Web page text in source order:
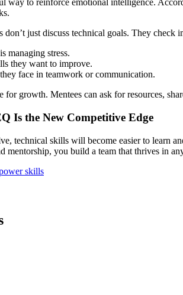
way to reinforce emotional intelligence.
don’t just discuss technical goals. They check
managing stress.
they want to improve.
face in teamwork or communication.
for growth. Mentees can ask for resources,
Is the New Competitive Edge
technical skills will become easier to learn
mentorship, you build a team that thrives in
skills